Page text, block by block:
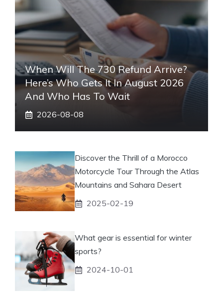
When Will The 730 Refund Arrive?
Here’s Who Gets It In August 2026
And Who Has To Wait
2026-08-08
Discover the Thrill of a Morocco
Motorcycle Tour Through the Atlas
Mountains and Sahara Desert
2025-02-19
What gear is essential for winter
sports?
2024-10-01